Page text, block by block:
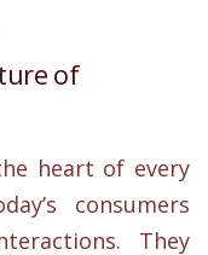
of
heart of every
consumers
They